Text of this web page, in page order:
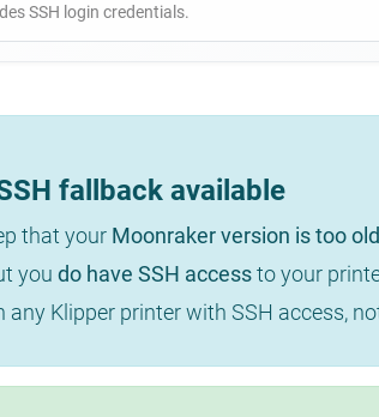
SSH login credentials.
fallback available
that your Moonraker version is too old
you do have SSH accessto your
Klipper printer with SSH access,